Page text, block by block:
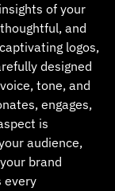
of your
and
logos,
designed
tone, and
engages,
is
audience,
brand
every